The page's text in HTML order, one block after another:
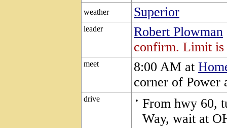
weather Superior
leader
Robert Plowman
confirm. Limit is
meet 8:00 AM at
corner of Power
drive • From hwy 60,
Way, wait at